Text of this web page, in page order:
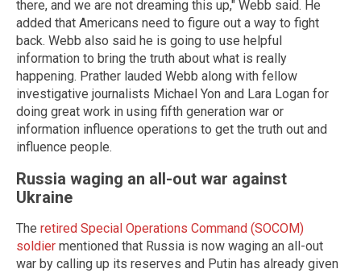
there, and we are not dreaming this up," Webb said. He
added that Americans need to figure out a way to fight
back. Webb also said he is going to use helpful
information to bring the truth about what is really
happening. Prather lauded Webb along with fellow
investigative journalists Michael Yon and Lara Logan for
doing great work in using fifth generation war or
information influence operations to get the truth out and
influence people.
Russia waging an all-out war against
Ukraine
The retired Special Operations Command (SOCOM)
soldier mentioned that Russia is now waging an all-out
war by calling up its reserves and Putin has already given